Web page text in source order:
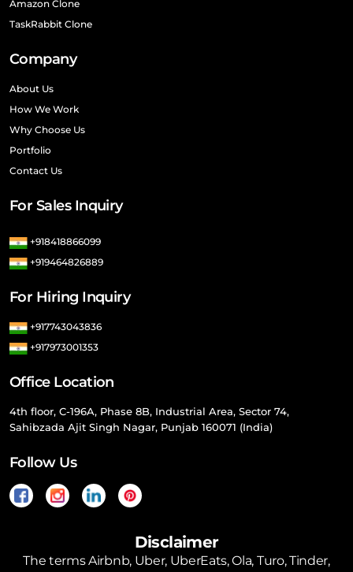
Amazon Clone
TaskRabbit Clone
Company
About Us
How We Work
Why Choose Us
Portfolio
Contact Us
For Sales Inquiry
+918418866099
+919464826889
For Hiring Inquiry
+917743043836
+917973001353
Office Location
4th floor, C-196A, Phase 8B, Industrial Area, Sector 74,
Sahibzada Ajit Singh Nagar, Punjab 160071 (India)
Follow Us
Disclaimer
The terms Airbnb, Uber, UberEats, Ola, Turo, Tinder,